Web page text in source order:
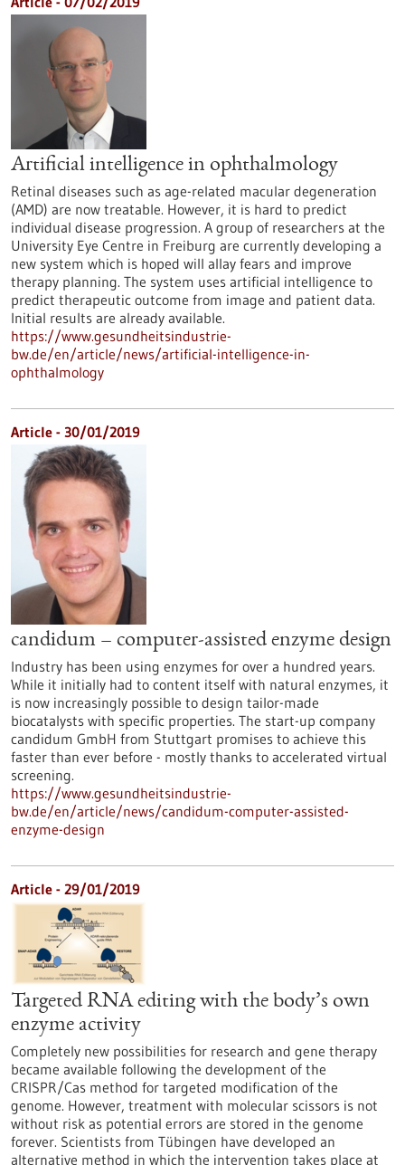
Artificial intelligence in ophthalmology
Retinal diseases such as age-related macular degeneration
(AMD) are now treatable. However, it is hard to predict
individual disease progression. A group of researchers at the
University Eye Centre in Freiburg are currently developing a
new system which is hoped will allay fears and improve
therapy planning. The system uses artificial intelligence to
predict therapeutic outcome from image and patient data.
Initial results are already available.
https://www.gesundheitsindustrie-
bw.de/en/article/news/artificial-intelligence-in-
ophthalmology
Article - 30/01/2019
candidum – computer-assisted enzyme design
Industry has been using enzymes for over a hundred years.
While it initially had to content itself with natural enzymes, it
is now increasingly possible to design tailor-made
biocatalysts with specific properties. The start-up company
candidum GmbH from Stuttgart promises to achieve this
faster than ever before - mostly thanks to accelerated virtual
screening.
https://www.gesundheitsindustrie-
bw.de/en/article/news/candidum-computer-assisted-
enzyme-design
Article - 29/01/2019
Targeted RNA editing with the body’s own
enzyme activity
Completely new possibilities for research and gene therapy
became available following the development of the
CRISPR/Cas method for targeted modification of the
genome. However, treatment with molecular scissors is not
without risk as potential errors are stored in the genome
forever. Scientists from Tübingen have developed an
alternative method in which the intervention takes place at